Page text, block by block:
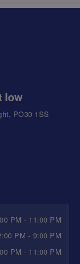
Iow
PO30 1SS
PM - 11:00 PM
PM - 9:00 PM
PM - 11:00 PM